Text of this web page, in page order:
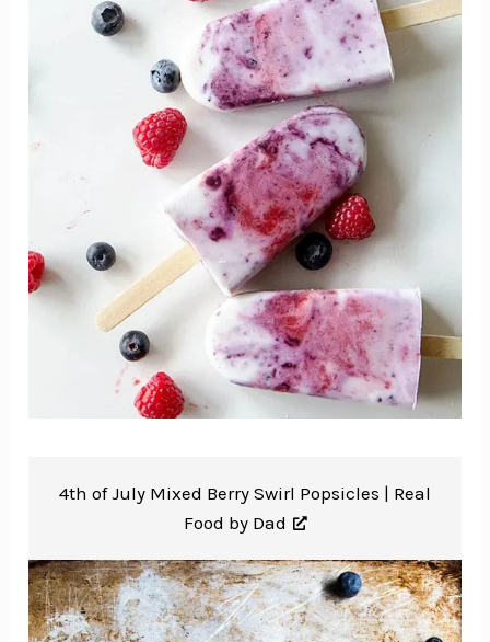
4th of July Mixed Berry Swirl Popsicles | Real
Food by Dad